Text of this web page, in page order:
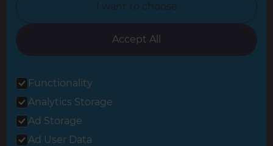
Oxfordshire
South East London
I want to choose
Accept All
Functionality
Analytics Storage
Ad Storage
Ad User Data